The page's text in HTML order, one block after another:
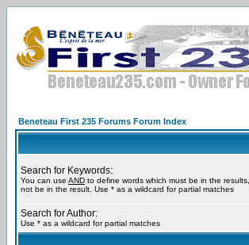
Beneteau First 235 Forums Forum Index
Search for Keywords:
You can use AND to define words which must be in the results,
not be in the result. Use * as a wildcard for partial matches
Search for Author:
Use * as a wildcard for partial matches